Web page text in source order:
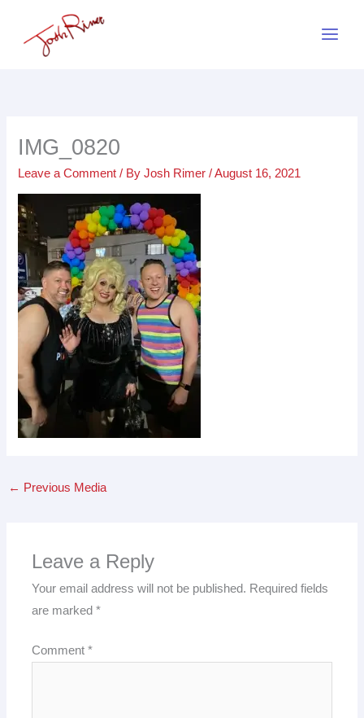
IMG_0820
Leave a Comment / ByJosh Rimer/August 16, 2021
← Previous Media
Leave a Reply
Your email address will not be published. Required fields
are marked*
Comment*